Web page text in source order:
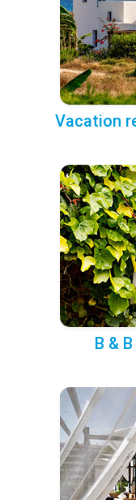
Vacation
B &